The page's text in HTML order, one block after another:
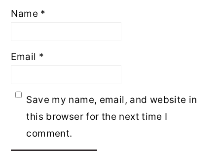
Name *
Email *
Save my name, email, and website in
this browser for the next time I
comment.